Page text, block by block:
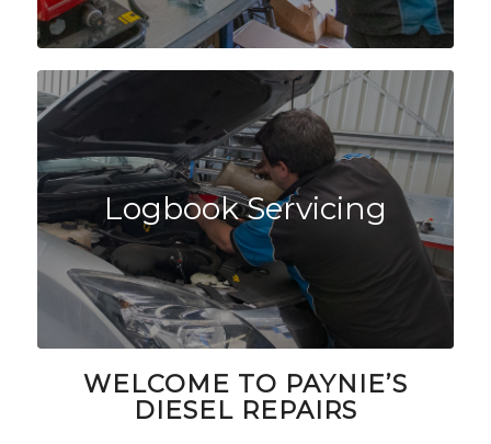
Logbook Servicing
WELCOME TO PAYNIE’S
DIESEL REPAIRS